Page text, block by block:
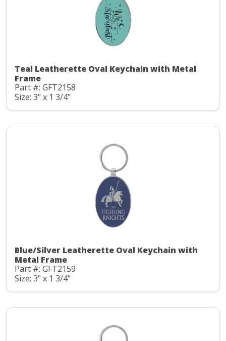
Teal Leatherette Oval Keychain with Metal
Frame
Part #: GFT2158
Size: 3" x 1 3/4"
Blue/Silver Leatherette Oval Keychain with
Metal Frame
Part #: GFT2159
Size: 3" x 1 3/4"